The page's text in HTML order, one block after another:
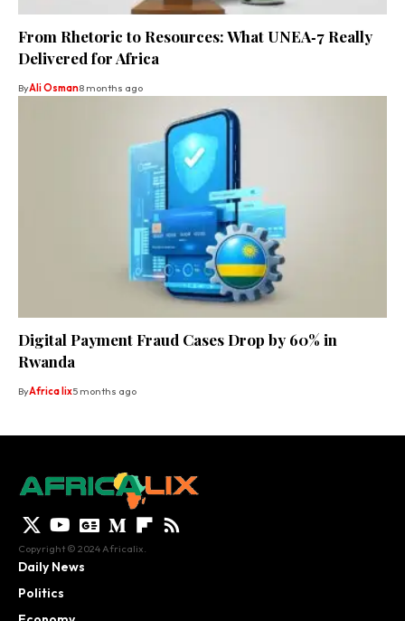
From Rhetoric to Resources: What UNEA‑7 Really
Delivered for Africa
ByAli Osman8 months ago
Digital Payment Fraud Cases Drop by 60% in
Rwanda
ByAfrica lix5 months ago
Copyright © 2024 Africalix.
Daily News
Politics